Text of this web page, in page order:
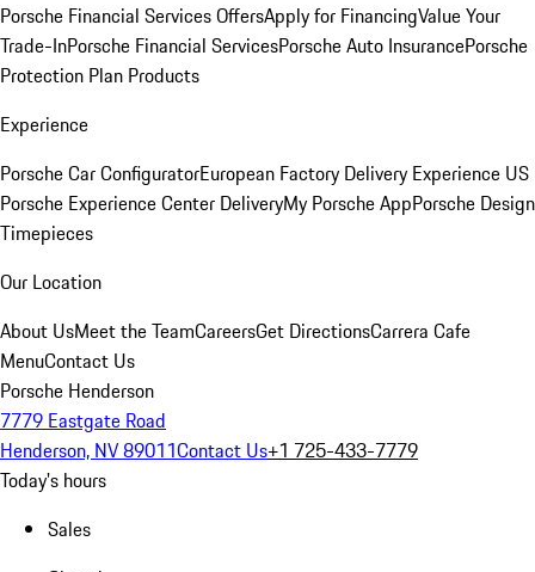
Porsche Financial Services OffersApply for FinancingValue Your
Trade-InPorsche Financial ServicesPorsche Auto InsurancePorsche
Protection Plan Products
Experience
Porsche Car ConfiguratorEuropean Factory Delivery Experience US
Porsche Experience Center DeliveryMy Porsche AppPorsche Design
Timepieces
Our Location
About UsMeet the TeamCareersGet DirectionsCarrera Cafe
MenuContact Us
Porsche Henderson
7779 Eastgate Road
Henderson, NV 89011Contact Us+1 725-433-7779
Today's hours
Sales